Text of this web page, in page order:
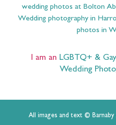
wedding photos at Bolton
Wedding photography in
photos in
I am an LGBTQ+ &
Wedding
All images and text © Barnaby